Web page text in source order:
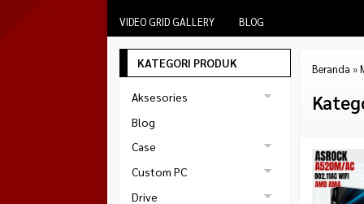
VIDEO GRID GALLERY BLOG
Beranda »
KATEGORI PRODUK
Aksesories
Bracket Monitor
Blog
Case
Gaming
Custom PC
Black Strike
Drive